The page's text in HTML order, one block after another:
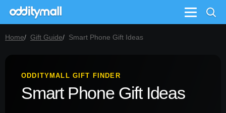
Menu
Home Gift Guide Smart Phone Gift Ideas
ODDITYMALL GIFT FINDER
Smart Phone Gift Ideas